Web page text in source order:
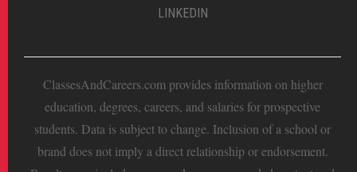
LINKEDIN
ClassesAndCareers.com provides information on higher
education, degrees, careers, and salaries for prospective
students. Data is subject to change. Inclusion of a school or
brand does not imply a direct relationship or endorsement.